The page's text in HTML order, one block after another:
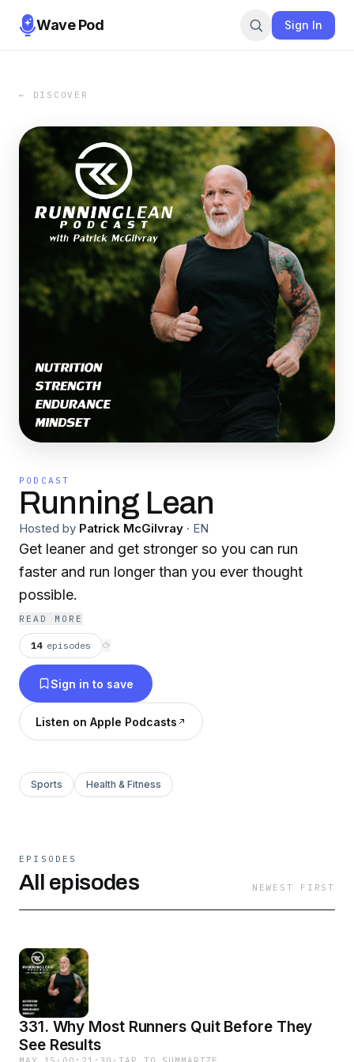
Wave Pod Sign In
← DISCOVER
PODCAST
Running Lean
Hosted by Patrick McGilvray · EN
Get leaner and get stronger so you can run
faster and run longer than you ever thought
possible.
READ MORE
14 episodes ⟳
Sign in to save
Listen on Apple Podcasts
Sports Health & Fitness
EPISODES
All episodes NEWEST FIRST
331. Why Most Runners Quit Before They
See Results